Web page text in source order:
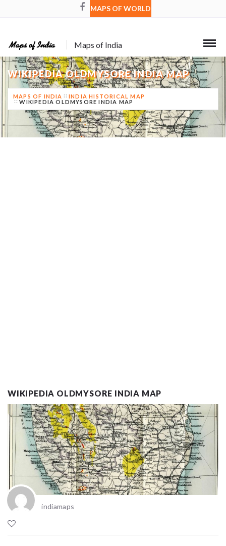
MAPS OF WORLD
Maps of India
WIKIPEDIA OLDMYSORE INDIA MAP
MAPS OF INDIA
INDIA HISTORICAL MAP
WIKIPEDIA OLDMYSORE INDIA MAP
WIKIPEDIA OLDMYSORE INDIA MAP
indiamaps